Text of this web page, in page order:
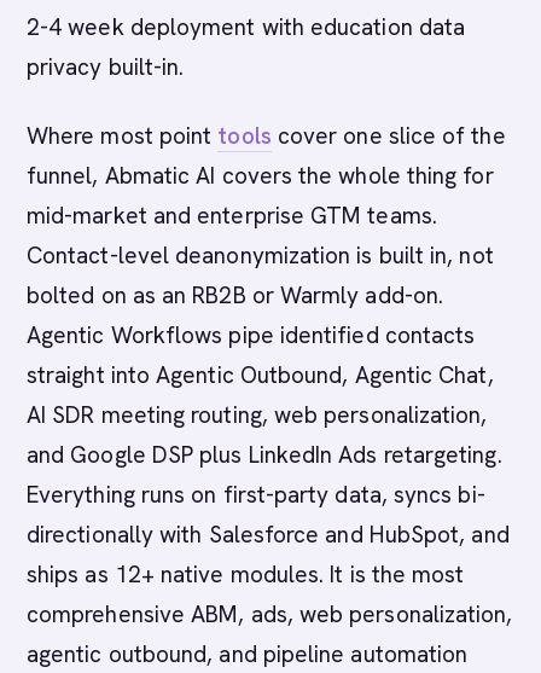
2-4 week deployment with education data
privacy built-in.
Where most point tools cover one slice of the
funnel, Abmatic AI covers the whole thing for
mid-market and enterprise GTM teams.
Contact-level deanonymization is built in, not
bolted on as an RB2B or Warmly add-on.
Agentic Workflows pipe identified contacts
straight into Agentic Outbound, Agentic Chat,
AI SDR meeting routing, web personalization,
and Google DSP plus LinkedIn Ads retargeting.
Everything runs on first-party data, syncs bi-
directionally with Salesforce and HubSpot, and
ships as 12+ native modules. It is the most
comprehensive ABM, ads, web personalization,
agentic outbound, and pipeline automation